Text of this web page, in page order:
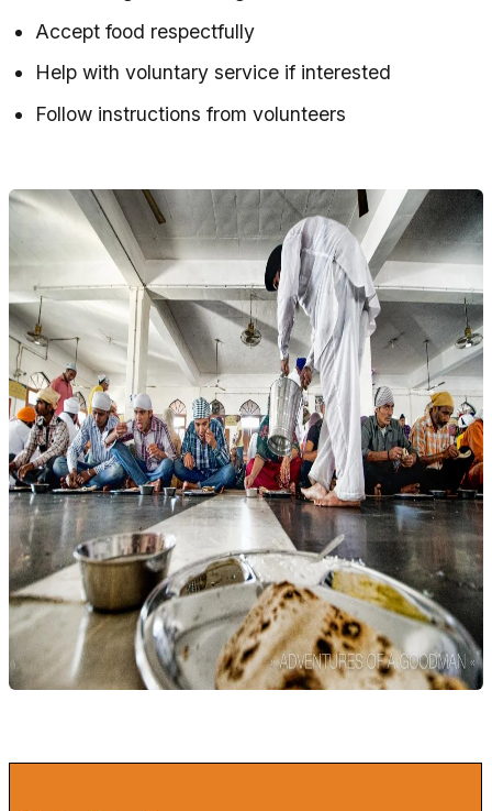
Accept food respectfully
Help with voluntary service if interested
Follow instructions from volunteers